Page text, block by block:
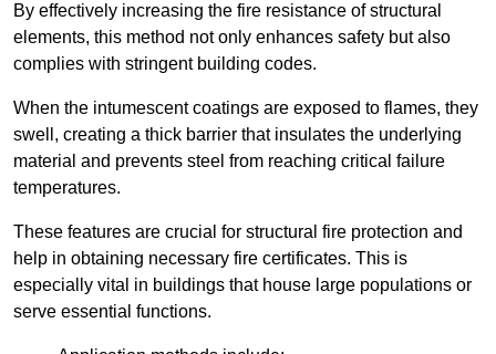
By effectively increasing the fire resistance of structural
elements, this method not only enhances safety but also
complies with stringent building codes.
When the intumescent coatings are exposed to flames, they
swell, creating a thick barrier that insulates the underlying
material and prevents steel from reaching critical failure
temperatures.
These features are crucial for structural fire protection and
help in obtaining necessary fire certificates. This is
especially vital in buildings that house large populations or
serve essential functions.